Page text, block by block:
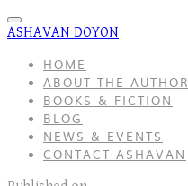
ASHAVAN DOYON
HOME
ABOUT THE AUTHOR
BOOKS & FICTION
BLOG
NEWS & EVENTS
CONTACT ASHAVAN